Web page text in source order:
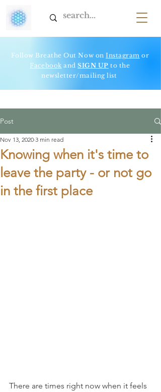
Follow Breathe Out Now onInstagram or
Facebook andSIGN UP to the
newsletter/mailing list
Post
Knowing when it's time to
leave the party - or not go
in the first place
Nov 13, 2020 3 min read
There are times right now when it feels